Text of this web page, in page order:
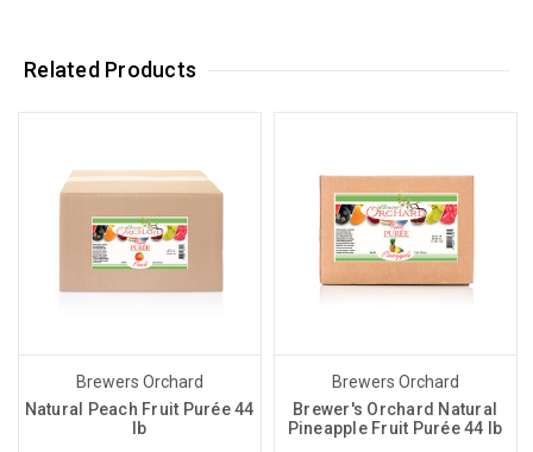
Related Products
Brewers Orchard
Natural Peach Fruit Purée 44
lb
Brewers Orchard
Brewer's Orchard Natural
Pineapple Fruit Purée 44 lb